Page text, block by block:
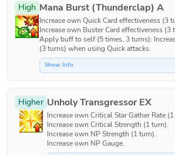
High Mana Burst (Thunderclap) A
Increase own Quick Card effectiveness (3
Increase own Buster Card effectiveness (3
Apply buff to self (5 times, 3 turns):
(3 turns) when using Quick attacks.
Show Info
Higher Unholy Transgressor EX
Increase own Critical Star Gather Rate
Increase own Critical Strength (1 turn).
Increase own NP Strength (1 turn).
Increase own NP Gauge.